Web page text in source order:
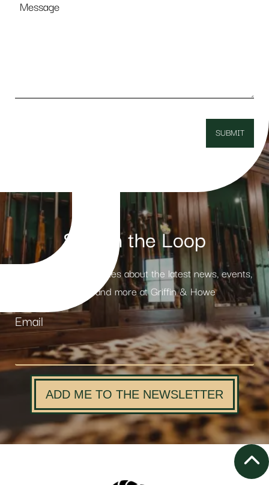
Stay in the Loop
Receive weekly updates about the latest news, events,
products and more at Griffin & Howe
Email
ADD ME TO THE NEWSLETTER